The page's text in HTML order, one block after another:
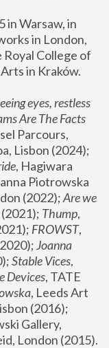
in Warsaw, in
in London,
College of
in Kraków.
eyes, restless
Are The Facts
Parcours,
, Hagiwara
Piotrowska
(2022); Are we
Thump,
FROWST,
Joanna
Stable Vices,
Devices, TATE
, Leeds Art
(2016);
Gallery,